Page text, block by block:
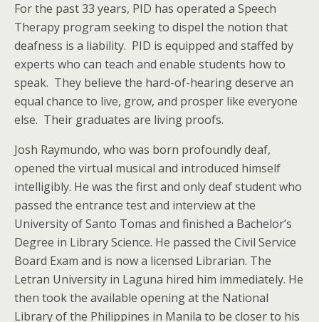
For the past 33 years, PID has operated a Speech
Therapy program seeking to dispel the notion that
deafness is a liability. PID is equipped and staffed by
experts who can teach and enable students how to
speak. They believe the hard-of-hearing deserve an
equal chance to live, grow, and prosper like everyone
else. Their graduates are living proofs.
Josh Raymundo, who was born profoundly deaf,
opened the virtual musical and introduced himself
intelligibly. He was the first and only deaf student who
passed the entrance test and interview at the
University of Santo Tomas and finished a Bachelor’s
Degree in Library Science. He passed the Civil Service
Board Exam and is now a licensed Librarian. The
Letran University in Laguna hired him immediately. He
then took the available opening at the National
Library of the Philippines in Manila to be closer to his